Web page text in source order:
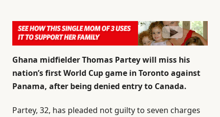
Ghana midfielder Thomas Partey will miss his
nation’s first World Cup game in Toronto against
Panama, after being denied entry to Canada.
Partey, 32, has pleaded not guilty to seven charges